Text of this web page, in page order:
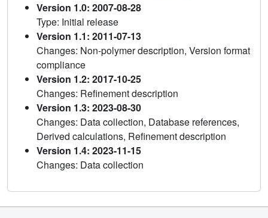
Version 1.0: 2007-08-28
Type: Initial release
Version 1.1: 2011-07-13
Changes: Non-polymer description, Version format
compliance
Version 1.2: 2017-10-25
Changes: Refinement description
Version 1.3: 2023-08-30
Changes: Data collection, Database references,
Derived calculations, Refinement description
Version 1.4: 2023-11-15
Changes: Data collection